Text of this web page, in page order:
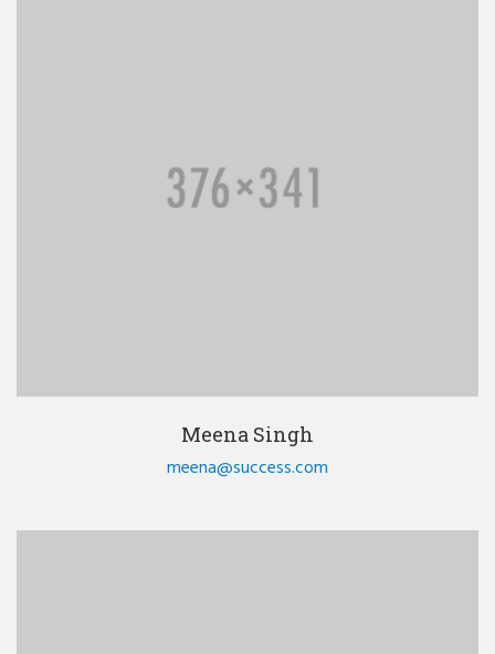
Meena Singh
meena@success.com